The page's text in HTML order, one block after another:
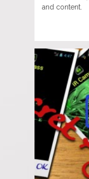
and content.